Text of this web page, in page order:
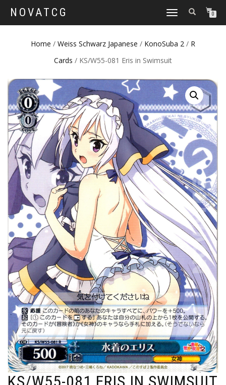
NOVATCG
TOGGLE
0
Home / Weiss Schwarz Japanese / KonoSuba 2 / R
Cards / KS/W55-081 Eris in Swimsuit